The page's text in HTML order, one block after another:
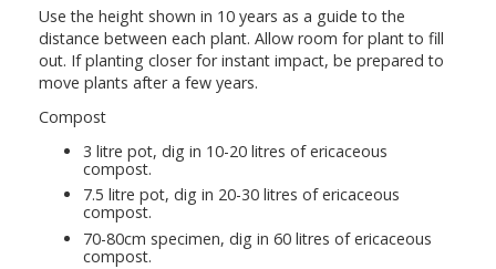
Use the height shown in 10 years as a guide to the
distance between each plant. Allow room for plant to fill
out. If planting closer for instant impact, be prepared to
move plants after a few years.
Compost
3 litre pot, dig in 10-20 litres of ericaceous
compost.
7.5 litre pot, dig in 20-30 litres of ericaceous
compost.
70-80cm specimen, dig in 60 litres of ericaceous
compost.